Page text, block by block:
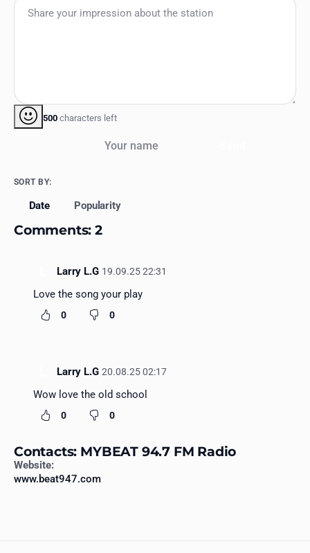
500 characters left
SORT BY:
Date Popularity
Comments: 2
Larry L.G 19.09.25 22:31
Love the song your play
0 0
Larry L.G 20.08.25 02:17
Wow love the old school
0 0
Contacts: MYBEAT 94.7 FM Radio
Website:
www.beat947.com